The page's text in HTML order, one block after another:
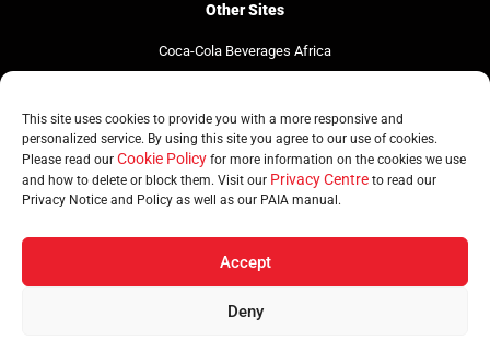
This site uses cookies to provide you with a more responsive and
personalized service. By using this site you agree to our use of cookies.
Please read our Cookie Policy for more information on the cookies we use
and how to delete or block them. Visit our Privacy Centre to read our
Privacy Notice and Policy as well as our PAIA manual.
Accept
Deny
Other Sites
Coca-Cola Beverages Africa
The Coca-Cola Company
© Copyright CCBSA 2026 | All Rights Reserved